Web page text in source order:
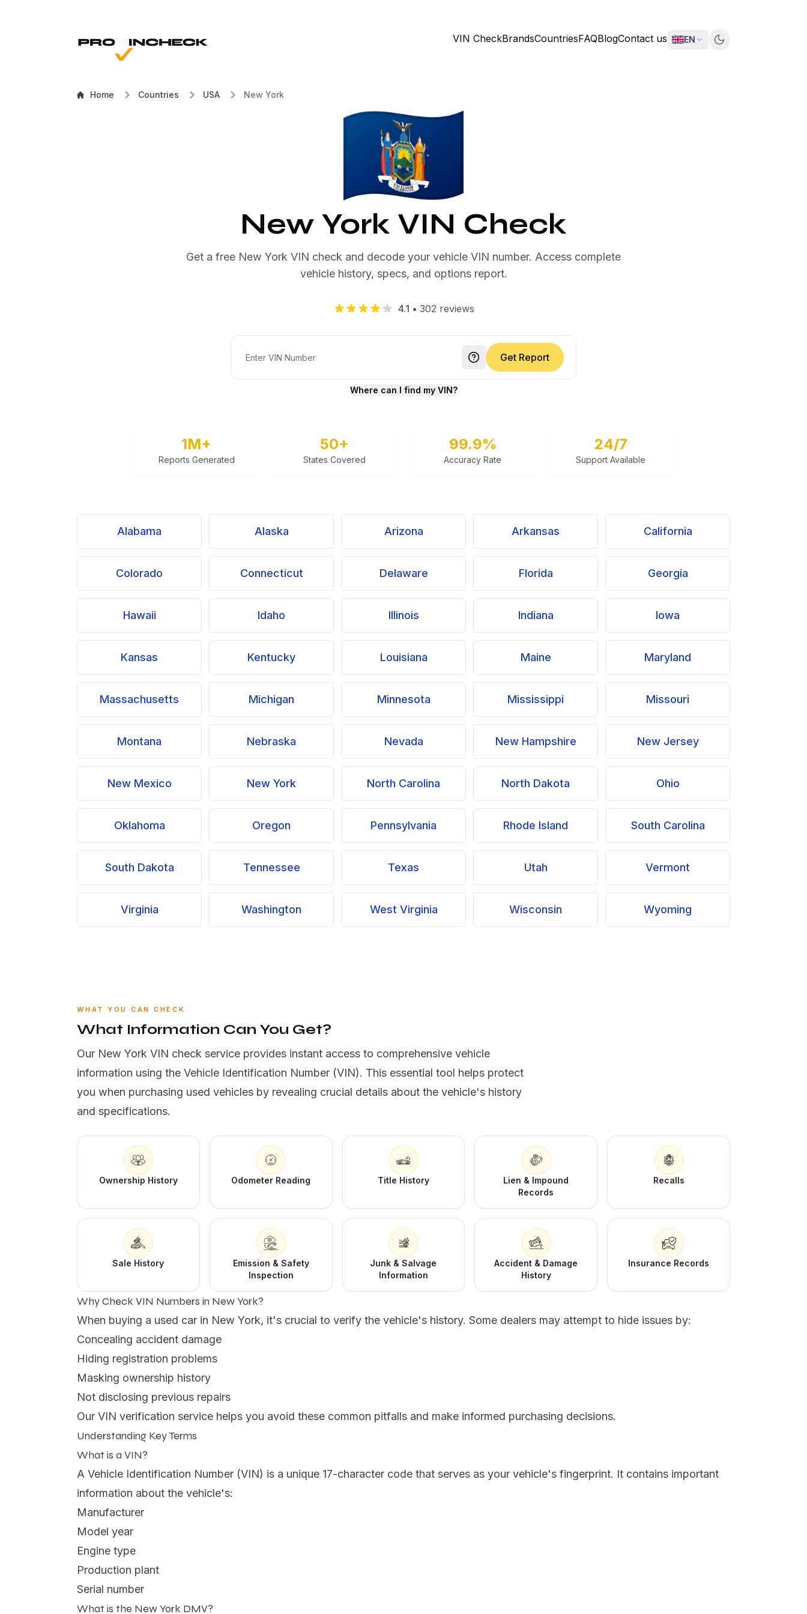
VIN CheckBrandsCountriesFAQBlogContact us EN
Home Countries USA New York
New York VIN Check
Get a free New York VIN check and decode your vehicle VIN number. Access complete
vehicle history, specs, and options report.
4.1 • 302 reviews
Get Report
Where can I find my VIN?
1M+
Reports Generated
50+
States Covered
99.9%
Accuracy Rate
24/7
Support Available
Alabama Alaska Arizona Arkansas California
Colorado Connecticut Delaware Florida Georgia
Hawaii Idaho Illinois Indiana Iowa
Kansas Kentucky Louisiana Maine Maryland
Massachusetts Michigan Minnesota Mississippi Missouri
Montana Nebraska Nevada New Hampshire New Jersey
New Mexico New York North Carolina North Dakota Ohio
Oklahoma Oregon Pennsylvania Rhode Island South Carolina
South Dakota Tennessee Texas Utah Vermont
Virginia Washington West Virginia Wisconsin Wyoming
WHAT YOU CAN CHECK
What Information Can You Get?
Our New York VIN check service provides instant access to comprehensive vehicle
information using the Vehicle Identification Number (VIN). This essential tool helps protect
you when purchasing used vehicles by revealing crucial details about the vehicle's history
and specifications.
Ownership History Odometer Reading Title History
Lien & Impound
Records
Recalls
Sale History
Emission & Safety
Inspection
Junk & Salvage
Information
Accident & Damage
History
Insurance Records
Why Check VIN Numbers in New York?
When buying a used car in New York, it's crucial to verify the vehicle's history. Some dealers may attempt to hide issues by:
Concealing accident damage
Hiding registration problems
Masking ownership history
Not disclosing previous repairs
Our VIN verification service helps you avoid these common pitfalls and make informed purchasing decisions.
Understanding Key Terms
What is a VIN?
A Vehicle Identification Number (VIN) is a unique 17-character code that serves as your vehicle's fingerprint. It contains important
information about the vehicle's:
Manufacturer
Model year
Engine type
Production plant
Serial number
What is the New York DMV?